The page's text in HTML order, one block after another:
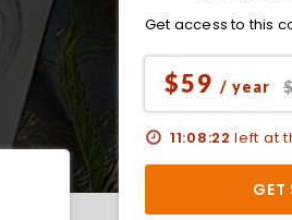
Get access to this
$59 / year
11:08:20 left at
GET